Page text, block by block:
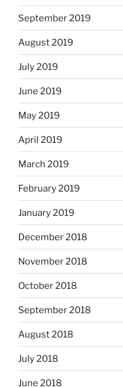
September 2019
August 2019
July 2019
June 2019
May 2019
April 2019
March 2019
February 2019
January 2019
December 2018
November 2018
October 2018
September 2018
August 2018
July 2018
June 2018